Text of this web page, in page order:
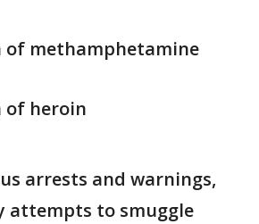
of methamphetamine
of heroin
arrests and warnings,
attempts to smuggle